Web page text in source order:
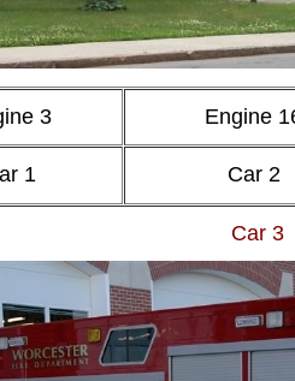
3 Engine
1 Car 2
Car 3